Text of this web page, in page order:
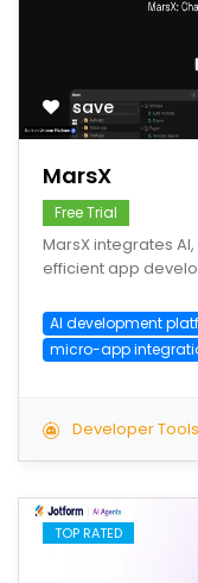
save
MarsX
Free Trial
MarsX integrates
efficient app
AI development
micro-app
Developer Tools
TOP RATED